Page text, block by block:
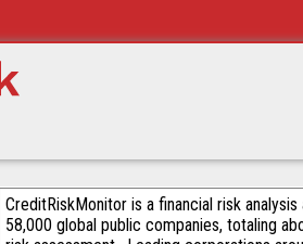
CreditRiskMonitor is a financial risk
58,000 global public companies, totaling